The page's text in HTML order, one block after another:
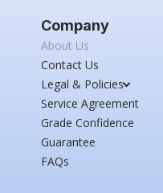
Company
About Us
Contact Us
Legal & Policies
Service Agreement
Grade Confidence
Guarantee
FAQs